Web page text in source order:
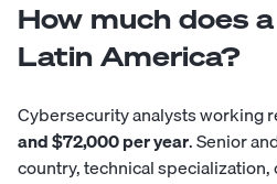
How much does
Latin America?
Cybersecurity analysts working
and $72,000 per year. Senior
country, technical